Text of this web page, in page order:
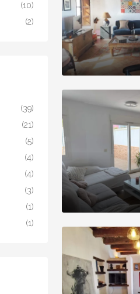
(10)
(2)
(39)
(21)
(5)
(4)
(4)
(3)
(1)
(1)